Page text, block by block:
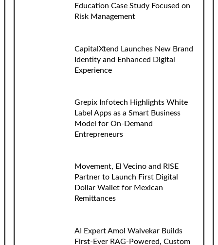
Education Case Study Focused on
Risk Management
CapitalXtend Launches New Brand
Identity and Enhanced Digital
Experience
Grepix Infotech Highlights White
Label Apps as a Smart Business
Model for On-Demand
Entrepreneurs
Movement, El Vecino and RISE
Partner to Launch First Digital
Dollar Wallet for Mexican
Remittances
AI Expert Amol Walvekar Builds
First-Ever RAG-Powered, Custom